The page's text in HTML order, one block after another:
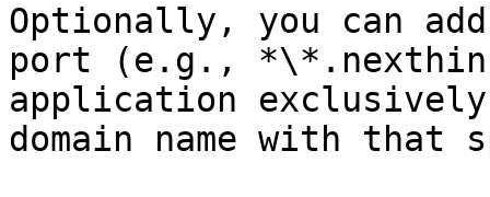
Optionally, you can
port (e.g.,
application
domain name with